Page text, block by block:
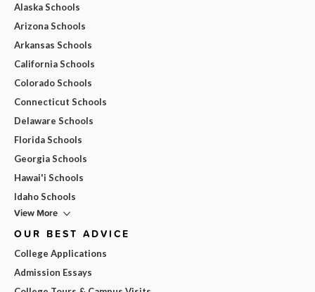
Alaska Schools
Arizona Schools
Arkansas Schools
California Schools
Colorado Schools
Connecticut Schools
Delaware Schools
Florida Schools
Georgia Schools
Hawai'i Schools
Idaho Schools
View More
OUR BEST ADVICE
College Applications
Admission Essays